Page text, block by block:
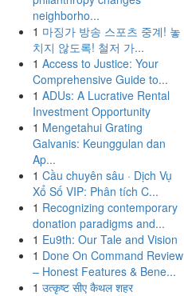
neighborho...
1 마징가 방송 스포츠 중계! 놓
치지 않도록! 철저 가...
1 Access to Justice: Your
Comprehensive Guide to...
1 ADUs: A Lucrative Rental
Investment Opportunity
1 Mengetahui Grating
Galvanis: Keunggulan dan
Ap...
1 Cầu chuyên sâu · Dịch Vụ
Xổ Số VIP: Phân tích C...
1 Recognizing contemporary
donation paradigms and...
1 Eu9th: Our Tale and Vision
1 Done On Command Review
– Honest Features & Bene...
1 उत्कृष्ट सीए कैथल शहर